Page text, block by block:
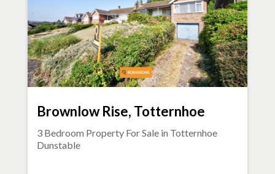
Brownlow Rise, Totternhoe
3 Bedroom Property For Sale in Totternhoe
Dunstable